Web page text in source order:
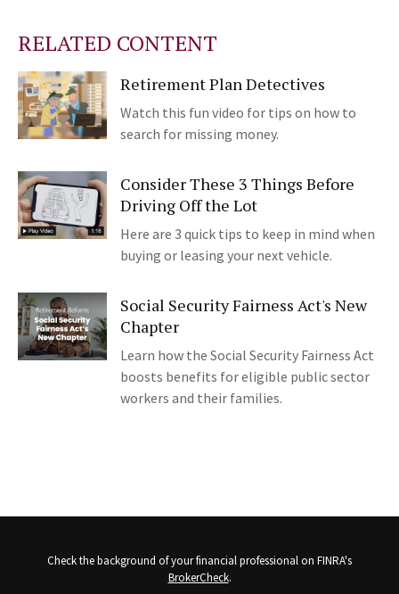
RELATED CONTENT
Retirement Plan Detectives
Watch this fun video for tips on how to
search for missing money.
Consider These 3 Things Before
Driving Off the Lot
Here are 3 quick tips to keep in mind when
buying or leasing your next vehicle.
Social Security Fairness Act's New
Chapter
Learn how the Social Security Fairness Act
boosts benefits for eligible public sector
workers and their families.
Check the background of your financial professional on FINRA's
BrokerCheck.